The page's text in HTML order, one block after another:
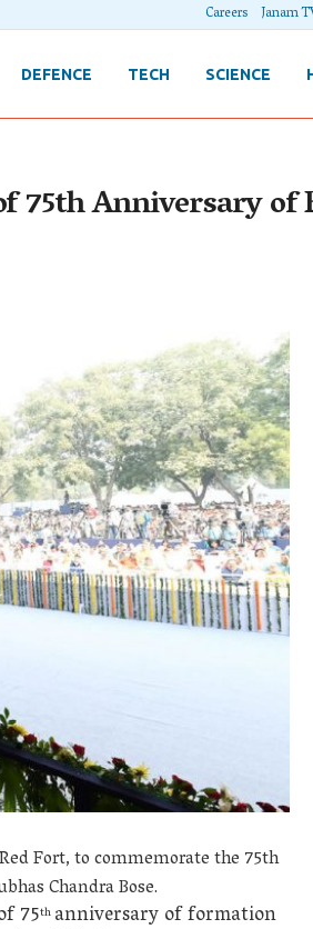
Careers Janam
DEFENCE TECH SCIENCE
Anniversary of
Fort, to commemorate the 75th
Chandra Bose.
75thanniversary of formation